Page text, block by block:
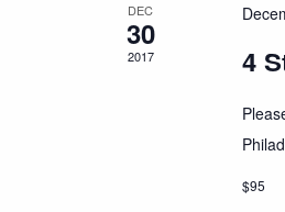
DEC
30
2017 4
$95